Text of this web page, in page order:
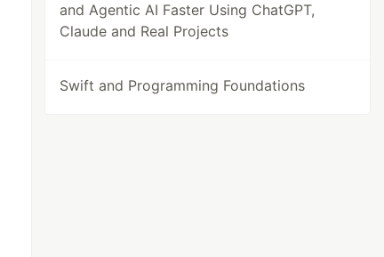
and Agentic AI Faster Using ChatGPT,
Claude and Real Projects
Swift and Programming Foundations